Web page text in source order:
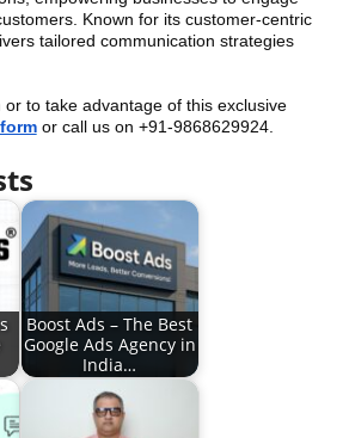
Known for its customer-centric
tailored communication strategies
to take advantage of this exclusive
or call us on +91-9868629924.
Boost Ads – The Best
Google Ads Agency in
India…